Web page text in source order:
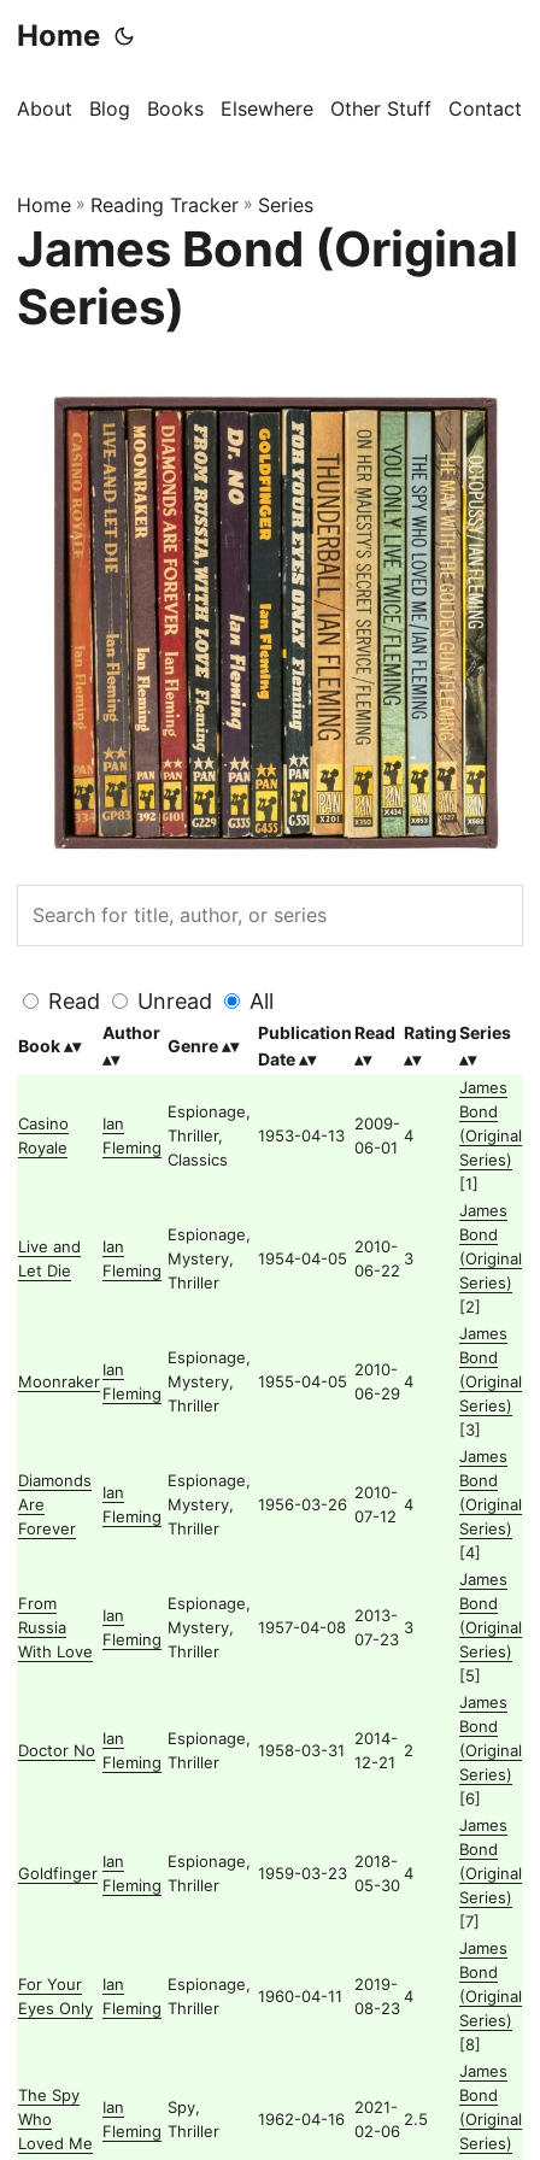
Home
About Blog Books Elsewhere Other Stuff Contact
Home » Reading Tracker » Series
James Bond (Original
Series)
Read Unread All
Book
Author
Genre
Publication
Date
Read RatingSeries
Casino
Royale
Ian
Fleming
Espionage,
Thriller,
Classics
1953-04-13
2009-
06-01
4
James
Bond
(Original
Series)
[1]
Live and
Let Die
Ian
Fleming
Espionage,
Mystery,
Thriller
1954-04-05
2010-
06-22
3
James
Bond
(Original
Series)
[2]
Moonraker
Ian
Fleming
Espionage,
Mystery,
Thriller
1955-04-05
2010-
06-29
4
James
Bond
(Original
Series)
[3]
Diamonds
Are
Forever
Ian
Fleming
Espionage,
Mystery,
Thriller
1956-03-26
2010-
07-12
4
James
Bond
(Original
Series)
[4]
From
Russia
With Love
Ian
Fleming
Espionage,
Mystery,
Thriller
1957-04-08
2013-
07-23
3
James
Bond
(Original
Series)
[5]
Doctor No
Ian
Fleming
Espionage,
Thriller
1958-03-31
2014-
12-21
2
James
Bond
(Original
Series)
[6]
Goldfinger
Ian
Fleming
Espionage,
Thriller
1959-03-23
2018-
05-30
4
James
Bond
(Original
Series)
[7]
For Your
Eyes Only
Ian
Fleming
Espionage,
Thriller
1960-04-11
2019-
08-23
4
James
Bond
(Original
Series)
[8]
The Spy
Who
Loved Me
Ian
Fleming
Spy,
Thriller
1962-04-16
2021-
02-06
2.5
James
Bond
(Original
Series)